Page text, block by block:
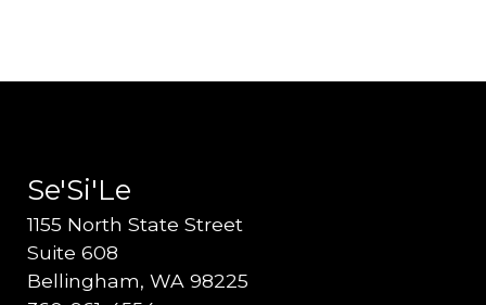
Se'Si'Le
1155 North State Street
Suite 608
Bellingham, WA 98225